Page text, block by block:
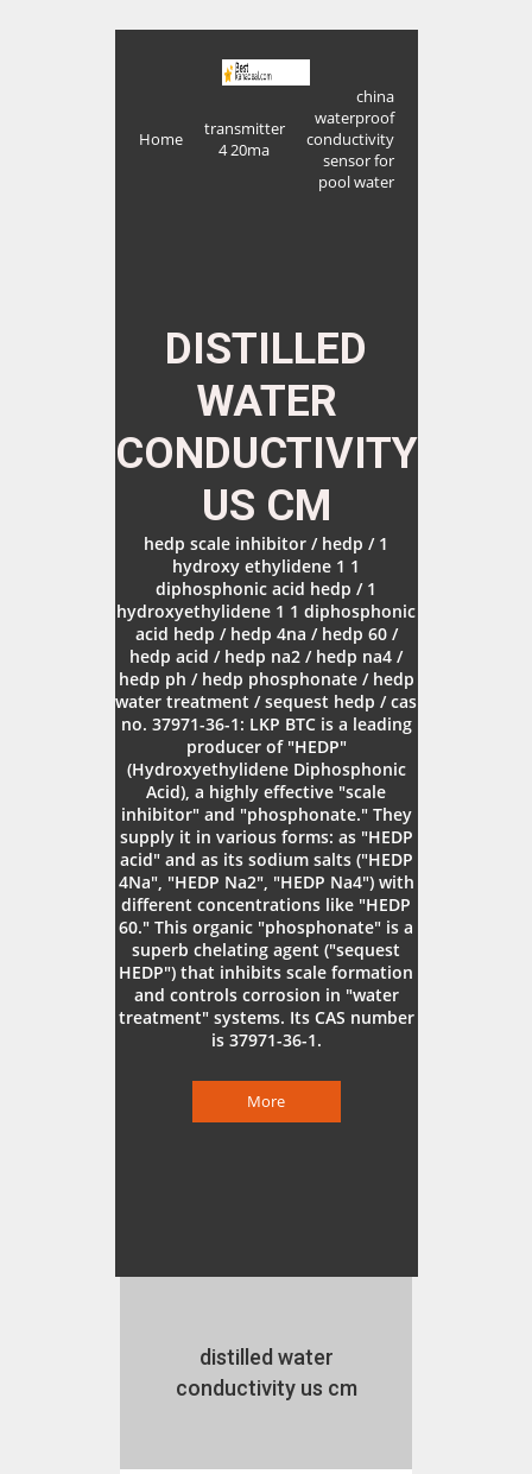
Home
transmitter
4 20ma
china
waterproof
conductivity
sensor for
pool water
DISTILLED
WATER
CONDUCTIVITY
US CM
hedp scale inhibitor / hedp / 1
hydroxy ethylidene 1 1
diphosphonic acid hedp / 1
hydroxyethylidene 1 1 diphosphonic
acid hedp / hedp 4na / hedp 60 /
hedp acid / hedp na2 / hedp na4 /
hedp ph / hedp phosphonate / hedp
water treatment / sequest hedp / cas
no. 37971-36-1: LKP BTC is a leading
producer of "HEDP"
(Hydroxyethylidene Diphosphonic
Acid), a highly effective "scale
inhibitor" and "phosphonate." They
supply it in various forms: as "HEDP
acid" and as its sodium salts ("HEDP
4Na", "HEDP Na2", "HEDP Na4") with
different concentrations like "HEDP
60." This organic "phosphonate" is a
superb chelating agent ("sequest
HEDP") that inhibits scale formation
and controls corrosion in "water
treatment" systems. Its CAS number
is 37971-36-1.
More
distilled water
conductivity us cm